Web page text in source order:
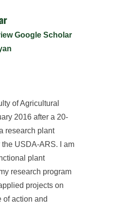
Google Scholar
of Agricultural
2016 after a 20-
research plant
USDA-ARS. I am
plant
research program
projects on
of action and